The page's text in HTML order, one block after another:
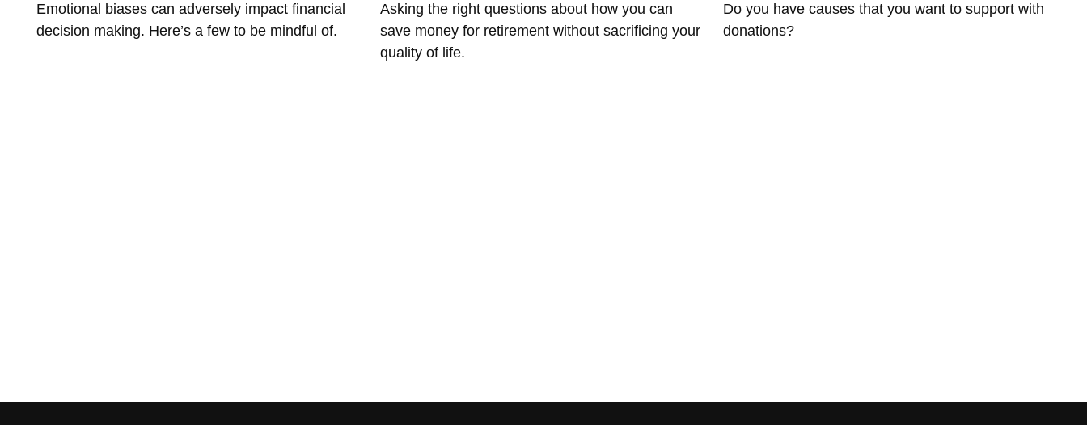
Emotional biases can adversely impact financial
decision making. Here’s a few to be mindful of.
Asking the right questions about how you can
save money for retirement without sacrificing your
quality of life.
Do you have causes that you want to support with
donations?